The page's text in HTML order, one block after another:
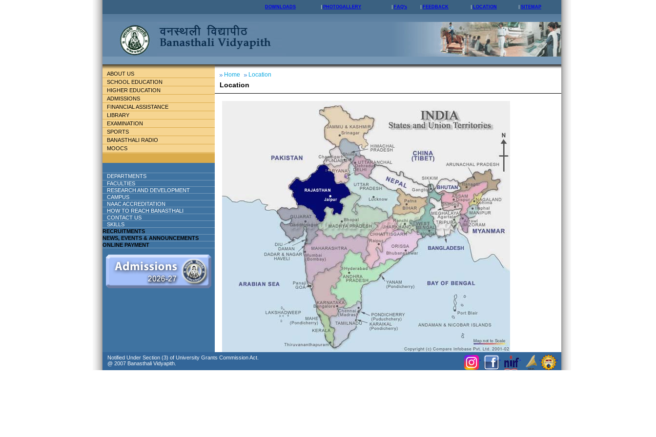
DOWNLOADS PHOTOGALLERY FAQ's FEEDBACK LOCATION SITEMAP
ABOUT US
SCHOOL EDUCATION
HIGHER EDUCATION
ADMISSIONS
FINANCIAL ASSISTANCE
LIBRARY
EXAMINATION
SPORTS
BANASTHALI RADIO
MOOCS
DEPARTMENTS
FACULTIES
RESEARCH AND DEVELOPMENT
CAMPUS
NAAC ACCREDITATION
HOW TO REACH BANASTHALI
CONTACT US
SKILLS
RECRUITMENTS
NEWS, EVENTS & ANNOUNCEMENTS
ONLINE PAYMENT
Home Location
Location
Notified Under Section (3) of University Grants Commission Act.
@ 2007 Banasthali Vidyapith.